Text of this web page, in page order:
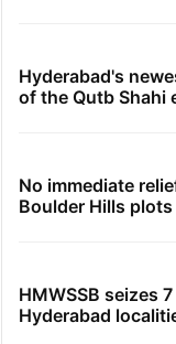
Hyderabad's
of the Qutb Shahi
No immediate
Boulder Hills plots
HMWSSB seizes
Hyderabad